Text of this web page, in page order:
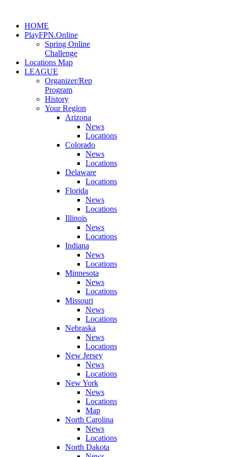
HOME
PlayFPN.Online
Spring Online
Challenge
Locations Map
LEAGUE
Organizer/Rep
Program
History
Your Region
Arizona
News
Locations
Colorado
News
Locations
Delaware
Locations
Florida
News
Locations
Illinois
News
Locations
Indiana
News
Locations
Minnesota
News
Locations
Missouri
News
Locations
Nebraska
News
Locations
New Jersey
News
Locations
New York
News
Locations
Map
North Carolina
News
Locations
North Dakota